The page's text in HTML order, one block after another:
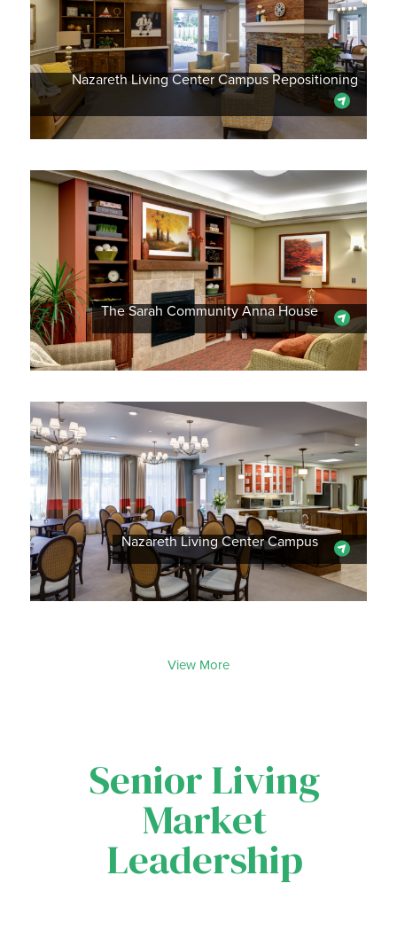
Nazareth Living Center Campus Repositioning
The Sarah Community Anna House
Nazareth Living Center Campus
View More
Senior Living
Market
Leadership